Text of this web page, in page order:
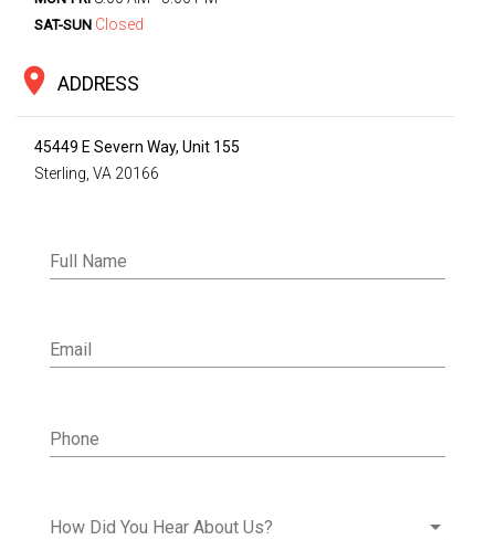
SAT-SUN Closed
location_on ADDRESS
45449 E Severn Way, Unit 155
Sterling, VA 20166
Full Name
Email
Phone
How Did You Hear About Us?